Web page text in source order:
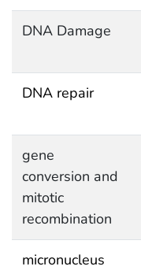
DNA Damage
DNA repair
gene
conversion and
mitotic
recombination
micronucleus